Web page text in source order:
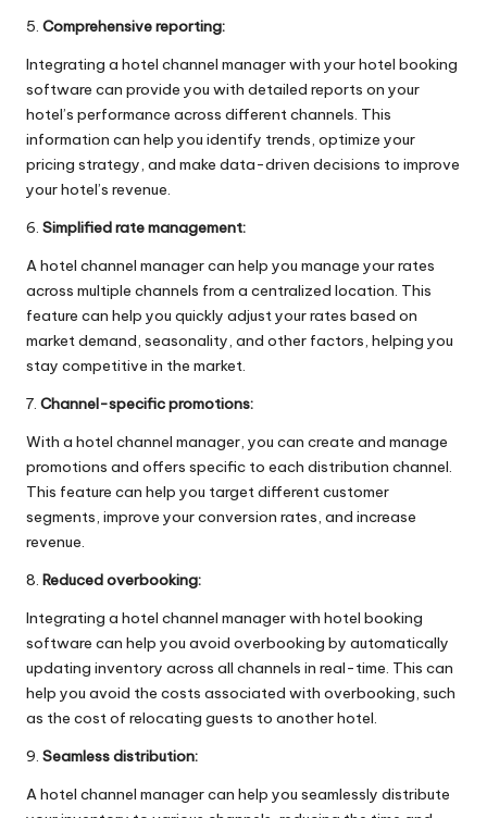
5. Comprehensive reporting:
Integrating a hotel channel manager with your hotel booking
software can provide you with detailed reports on your
hotel’s performance across different channels. This
information can help you identify trends, optimize your
pricing strategy, and make data-driven decisions to improve
your hotel’s revenue.
6. Simplified rate management:
A hotel channel manager can help you manage your rates
across multiple channels from a centralized location. This
feature can help you quickly adjust your rates based on
market demand, seasonality, and other factors, helping you
stay competitive in the market.
7. Channel-specific promotions:
With a hotel channel manager, you can create and manage
promotions and offers specific to each distribution channel.
This feature can help you target different customer
segments, improve your conversion rates, and increase
revenue.
8. Reduced overbooking:
Integrating a hotel channel manager with hotel booking
software can help you avoid overbooking by automatically
updating inventory across all channels in real-time. This can
help you avoid the costs associated with overbooking, such
as the cost of relocating guests to another hotel.
9. Seamless distribution:
A hotel channel manager can help you seamlessly distribute